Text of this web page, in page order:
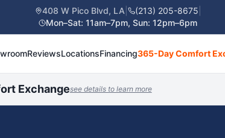
408 W Pico Blvd, LA (213) 205-8675
Mon–Sat: 11am–7pm, Sun: 12pm–6pm
ReviewsLocationsFinancing365-Day Comfort
Exchangesee details to learn more